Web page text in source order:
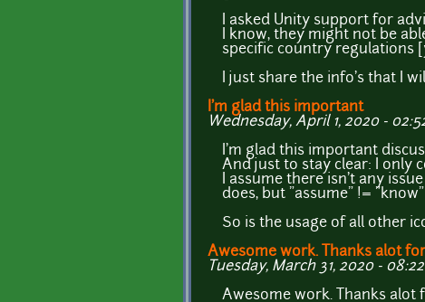
I asked Unity support for
I know, they might not be
specific country regulations
I just share the info's that I
I'm glad this important
Wednesday, April 1, 2020 -
I'm glad this important
And just to stay clear: I only
I assume there isn't any
does, but "assume" != "know"
So is the usage of all other
Awesome work. Thanks alot for
Tuesday, March 31, 2020 - 08:22
Awesome work. Thanks alot